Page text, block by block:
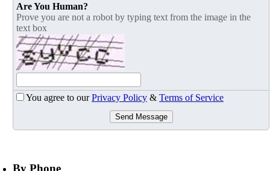
Are You Human?
Prove you are not a robot by typing text from the image in the
text box
You agree to ourPrivacy Policy & Terms of Service
Send Message
By Phone